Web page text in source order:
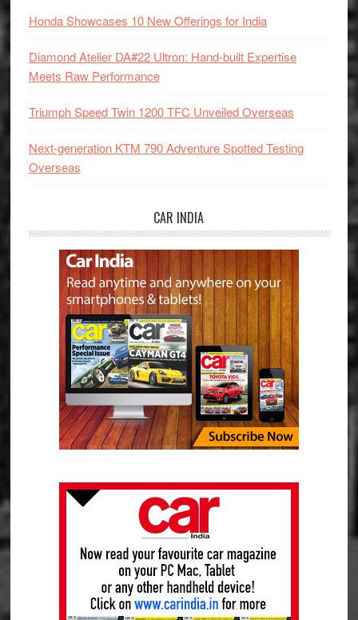
Honda Showcases 10 New Offerings for India
Diamond Atelier DA#22 Ultron: Hand-built Expertise
Meets Raw Performance
Triumph Speed Twin 1200 TFC Unveiled Overseas
Next-generation KTM 790 Adventure Spotted Testing
Overseas
CAR INDIA